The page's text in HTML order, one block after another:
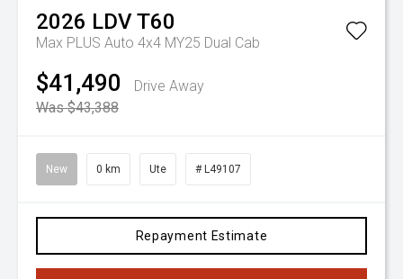
2026 LDVT60
Max PLUS Auto 4x4 MY25 Dual Cab
$41,490
Drive Away
Was $43,388
New 0 km Ute # L49107
Repayment Estimate